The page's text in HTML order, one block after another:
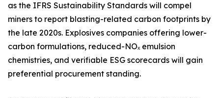
as the IFRS Sustainability Standards will compel
miners to report blasting-related carbon footprints by
the late 2020s. Explosives companies offering lower-
carbon formulations, reduced-NOₓ emulsion
chemistries, and verifiable ESG scorecards will gain
preferential procurement standing.